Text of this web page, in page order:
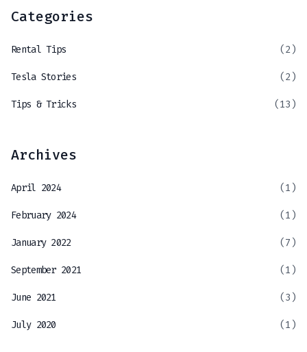
Categories
Rental Tips (2)
Tesla Stories (2)
Tips & Tricks (13)
Archives
April 2024 (1)
February 2024 (1)
January 2022 (7)
September 2021 (1)
June 2021 (3)
July 2020 (1)